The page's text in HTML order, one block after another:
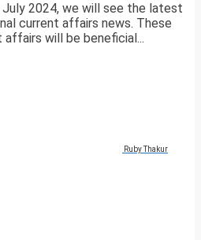
2024, we will see the latest
current affairs news. These
will be beneficial...
Ruby Thakur